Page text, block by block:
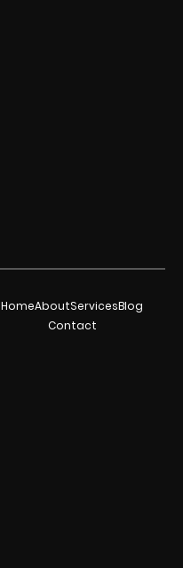
HomeAboutServicesBlog
Contact